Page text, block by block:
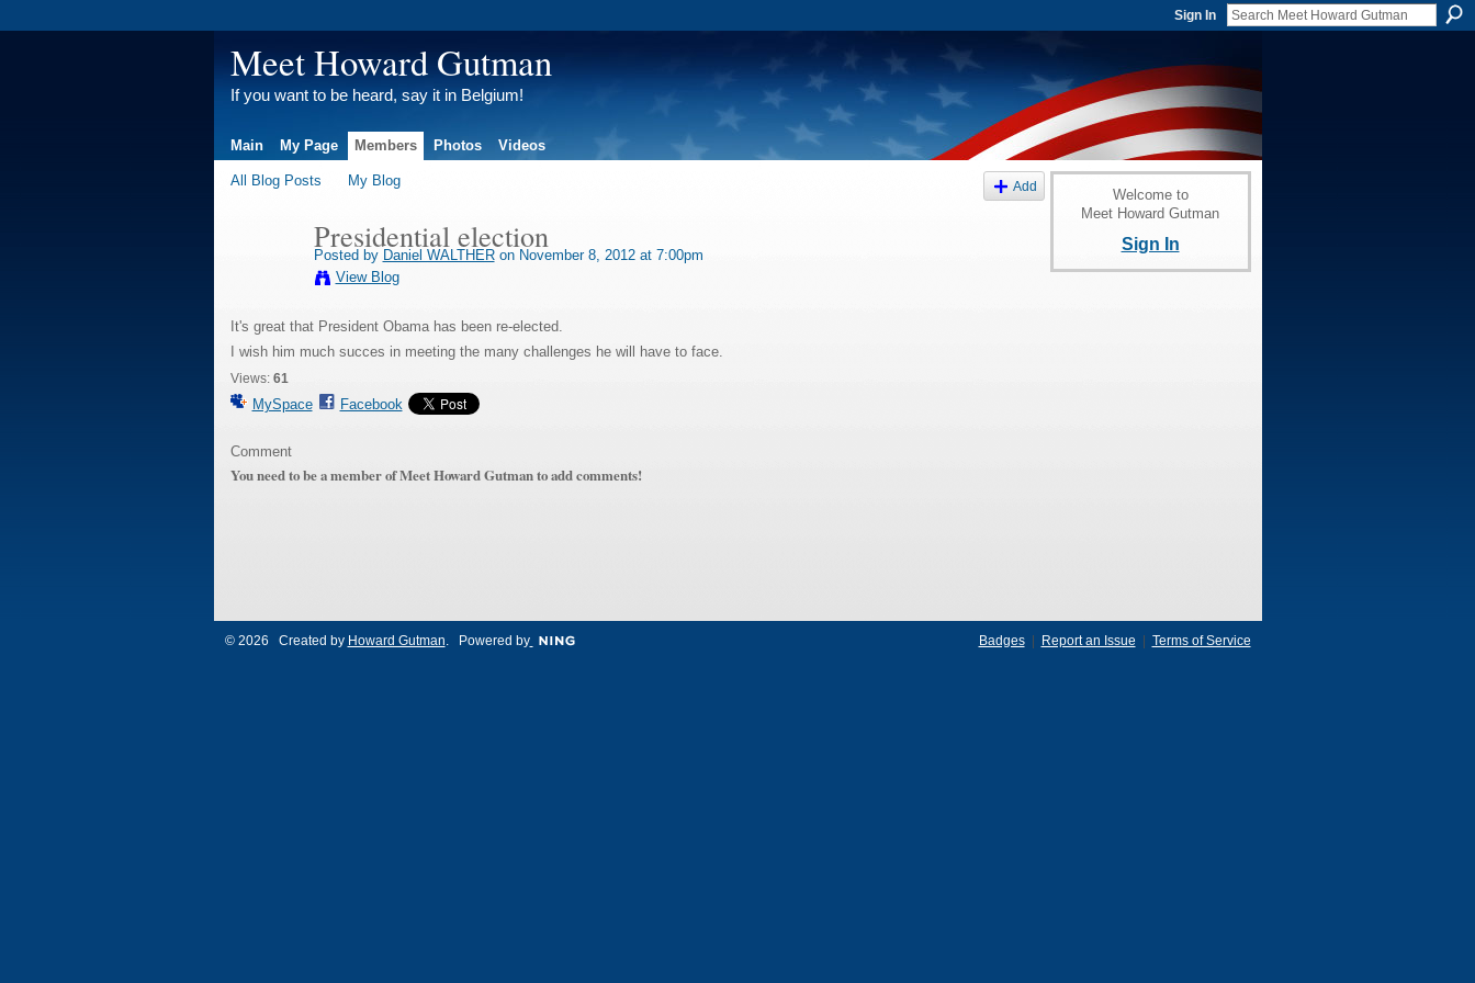
Sign In
Meet Howard Gutman
If you want to be heard, say it in Belgium!
Main My Page Members Photos Videos
All Blog Posts My Blog Add
Presidential election
Posted by Daniel WALTHERon November 8, 2012 at 7:00pm
View Blog
It's great that President Obama has been re-elected.
I wish him much succes in meeting the many challenges he will have to face.
Views: 61
MySpace Facebook
Comment
You need to be a member of Meet Howard Gutman to add comments!
Welcome to
Meet Howard Gutman
Sign In
© 2026 Created by Howard Gutman . Powered by Badges| Report an Issue | Terms of Service